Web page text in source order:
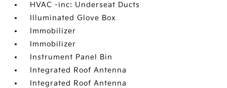
HVAC -inc: Underseat Ducts
Illuminated Glove Box
Immobilizer
Immobilizer
Instrument Panel Bin
Integrated Roof Antenna
Integrated Roof Antenna